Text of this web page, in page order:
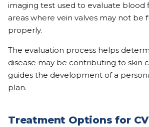
imaging test used to evaluate blood
areas where vein valves may not be
properly.
The evaluation process helps
disease may be contributing to skin
guides the development of a
plan.
Treatment Options for